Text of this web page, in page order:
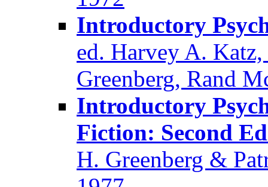
Introductory
ed. Harvey A.
Greenberg, Rand
Introductory
Fiction: Second
H. Greenberg &